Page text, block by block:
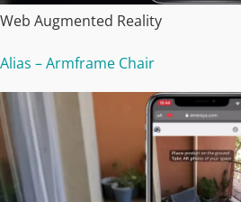
Web Augmented Reality
Alias – Armframe Chair